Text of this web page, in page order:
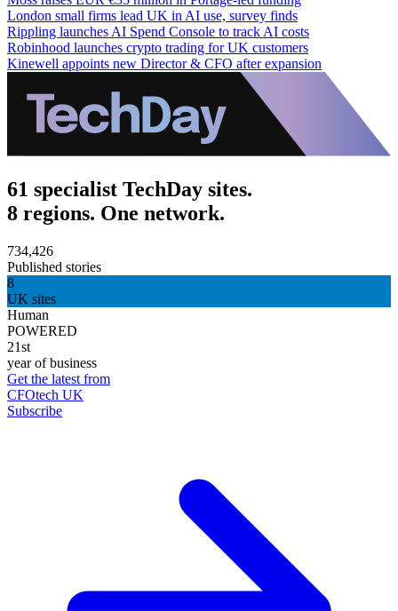
London small firms lead UK in AI use, survey finds
Rippling launches AI Spend Console to track AI costs
Robinhood launches crypto trading for UK customers
Kinewell appoints new Director & CFO after expansion
61 specialist TechDay sites.
8 regions. One network.
734,426
Published stories
8
UK sites
Human
POWERED
21st
year of business
Get the latest from
CFOtech UK
Subscribe